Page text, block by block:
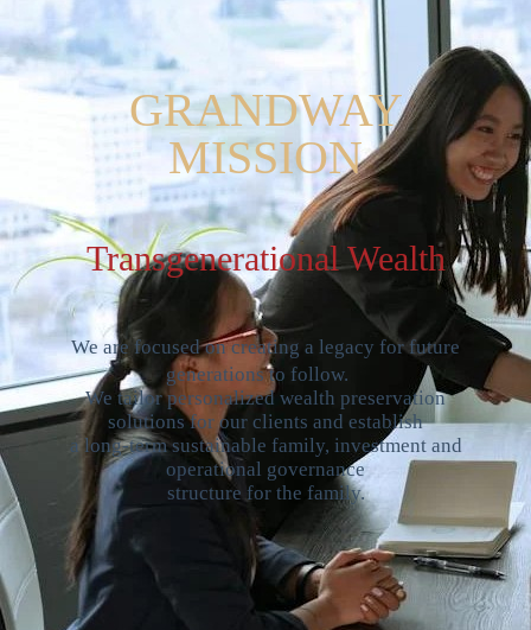
GRANDWAY
MISSION
Transgenerational Wealth
We are focused on creating a legacy for future
generations to follow.
We tailor personalized wealth preservation
solutions for our clients and establish
a long-term sustainable family, investment and
operational governance
structure for the family.